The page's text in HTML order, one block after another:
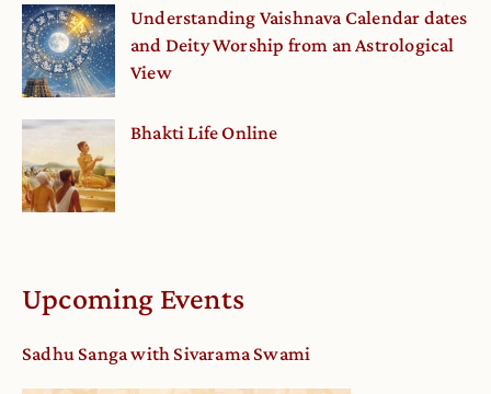
Understanding Vaishnava Calendar dates
and Deity Worship from an Astrological
View
Bhakti Life Online
Upcoming Events
Sadhu Sanga with Sivarama Swami